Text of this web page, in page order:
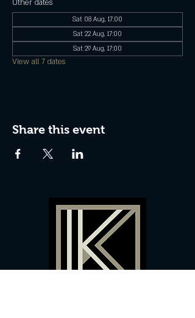
Other dates
Sat 08 Aug, 17:00
Sat 22 Aug, 17:00
Sat 29 Aug, 17:00
View all 7 dates
Share this event